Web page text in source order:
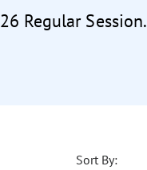
Regular Session.
Sort By: